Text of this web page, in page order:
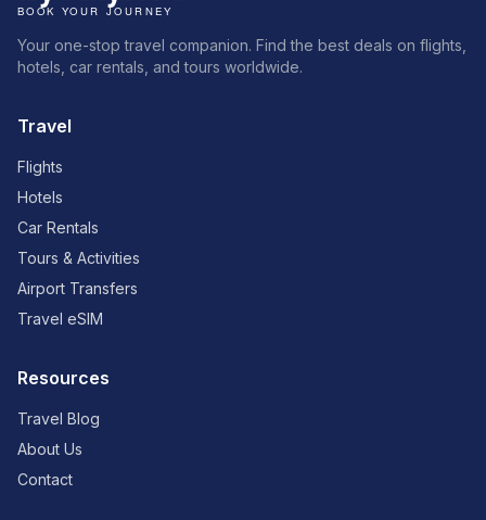
Your one-stop travel companion. Find the best deals on flights,
hotels, car rentals, and tours worldwide.
Travel
Flights
Hotels
Car Rentals
Tours & Activities
Airport Transfers
Travel eSIM
Resources
Travel Blog
About Us
Contact